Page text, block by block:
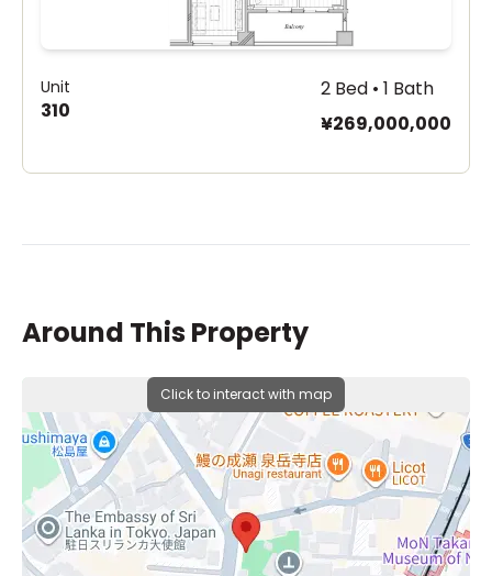
Unit
310
2 Bed • 1 Bath
¥269,000,000
Around This Property
Click to interact with map